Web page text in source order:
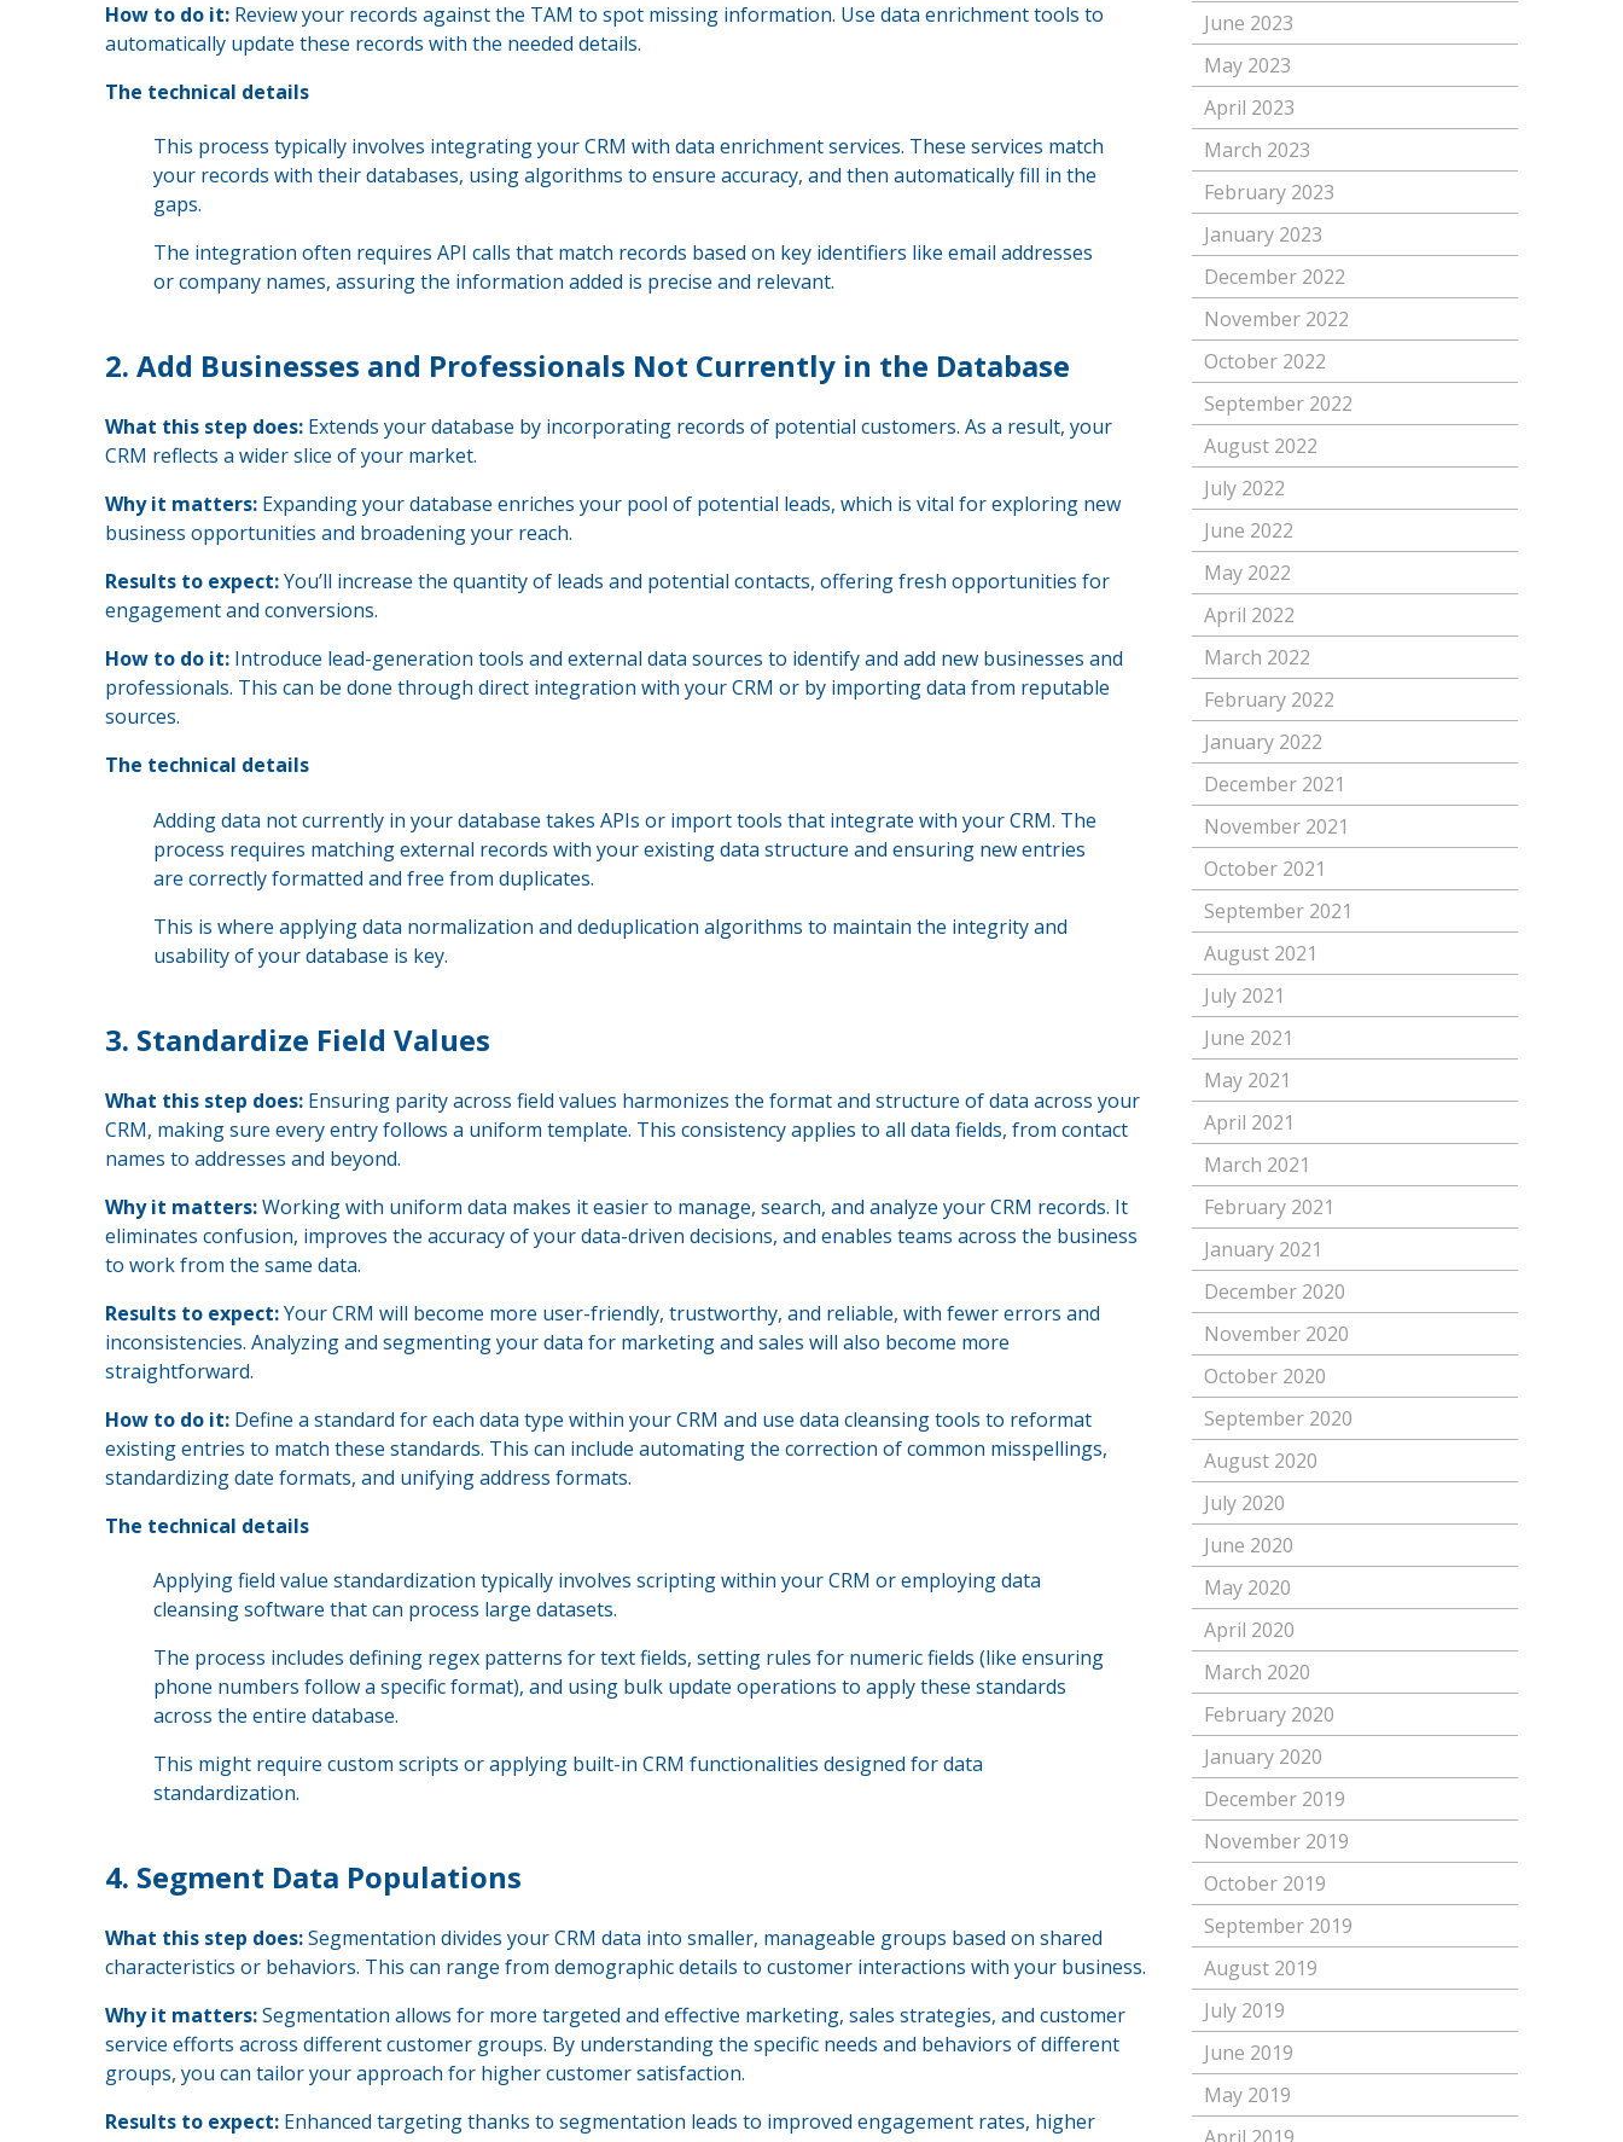
How to do it: Review your records against the TAM to spot missing information. Use data enrichment tools to
automatically update these records with the needed details.
The technical details
This process typically involves integrating your CRM with data enrichment services. These services match
your records with their databases, using algorithms to ensure accuracy, and then automatically fill in the
gaps.
The integration often requires API calls that match records based on key identifiers like email addresses
or company names, assuring the information added is precise and relevant.
2. Add Businesses and Professionals Not Currently in the Database
What this step does: Extends your database by incorporating records of potential customers. As a result, your
CRM reflects a wider slice of your market.
Why it matters: Expanding your database enriches your pool of potential leads, which is vital for exploring new
business opportunities and broadening your reach.
Results to expect:You’ll increase the quantity of leads and potential contacts, offering fresh opportunities for
engagement and conversions.
How to do it: Introduce lead-generation tools and external data sources to identify and add new businesses and
professionals. This can be done through direct integration with your CRM or by importing data from reputable
sources.
The technical details
Adding data not currently in your database takes APIs or import tools that integrate with your CRM. The
process requires matching external records with your existing data structure and ensuring new entries
are correctly formatted and free from duplicates.
This is where applying data normalization and deduplication algorithms to maintain the integrity and
usability of your database is key.
3. Standardize Field Values
What this step does: Ensuring parity across field values harmonizes the format and structure of data across your
CRM, making sure every entry follows a uniform template. This consistency applies to all data fields, from contact
names to addresses and beyond.
Why it matters:Working with uniform data makes it easier to manage, search, and analyze your CRM records. It
eliminates confusion, improves the accuracy of your data-driven decisions, and enables teams across the business
to work from the same data.
Results to expect:Your CRM will become more user-friendly, trustworthy, and reliable, with fewer errors and
inconsistencies. Analyzing and segmenting your data for marketing and sales will also become more
straightforward.
How to do it: Define a standard for each data type within your CRM and use data cleansing tools to reformat
existing entries to match these standards. This can include automating the correction of common misspellings,
standardizing date formats, and unifying address formats.
The technical details
Applying field value standardization typically involves scripting within your CRM or employing data
cleansing software that can process large datasets.
The process includes defining regex patterns for text fields, setting rules for numeric fields (like ensuring
phone numbers follow a specific format), and using bulk update operations to apply these standards
across the entire database.
This might require custom scripts or applying built-in CRM functionalities designed for data
standardization.
4. Segment Data Populations
What this step does:Segmentation divides your CRM data into smaller, manageable groups based on shared
characteristics or behaviors. This can range from demographic details to customer interactions with your business.
Why it matters:Segmentation allows for more targeted and effective marketing, sales strategies, and customer
service efforts across different customer groups. By understanding the specific needs and behaviors of different
groups, you can tailor your approach for higher customer satisfaction.
Results to expect: Enhanced targeting thanks to segmentation leads to improved engagement rates, higher
June 2023
May 2023
April 2023
March 2023
February 2023
January 2023
December 2022
November 2022
October 2022
September 2022
August 2022
July 2022
June 2022
May 2022
April 2022
March 2022
February 2022
January 2022
December 2021
November 2021
October 2021
September 2021
August 2021
July 2021
June 2021
May 2021
April 2021
March 2021
February 2021
January 2021
December 2020
November 2020
October 2020
September 2020
August 2020
July 2020
June 2020
May 2020
April 2020
March 2020
February 2020
January 2020
December 2019
November 2019
October 2019
September 2019
August 2019
July 2019
June 2019
May 2019